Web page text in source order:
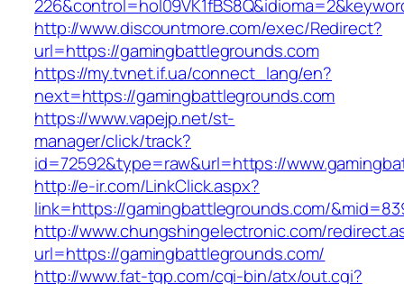
http://www.discountmore.com/exec/Redirect?
url=https://gamingbattlegrounds.com
https://my.tvnet.if.ua/connect_lang/en?
next=https://gamingbattlegrounds.com
https://www.vapejp.net/st-
manager/click/track?
id=72592&type=raw&url=https://
http://e-ir.com/LinkClick.aspx?
link=https://gamingbattlegrounds.com/
http://www.chungshingelectronic.com/
url=https://gamingbattlegrounds.com/
http://www.fat-tgp.com/cgi-bin/atx/out.cgi?